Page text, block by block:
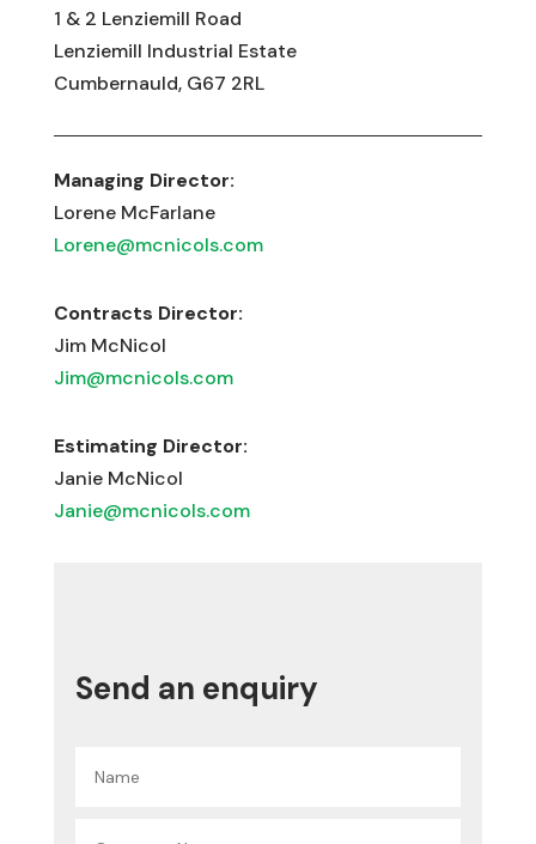
1 & 2 Lenziemill Road
Lenziemill Industrial Estate
Cumbernauld, G67 2RL
Managing Director:
Lorene McFarlane
Lorene@mcnicols.com
Contracts Director:
Jim McNicol
Jim@mcnicols.com
Estimating Director:
Janie McNicol
Janie@mcnicols.com
Send an enquiry